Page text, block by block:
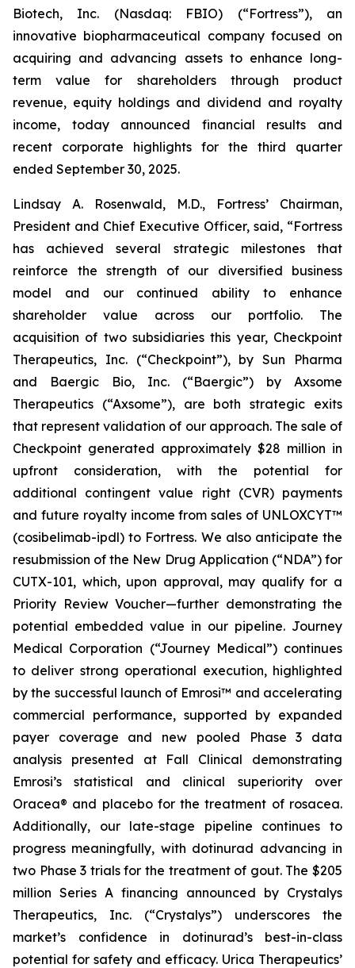
Biotech, Inc. (Nasdaq: FBIO) (“Fortress”), an
innovative biopharmaceutical company focused on
acquiring and advancing assets to enhance long-
term value for shareholders through product
revenue, equity holdings and dividend and royalty
income, today announced financial results and
recent corporate highlights for the third quarter
ended September 30, 2025.
Lindsay A. Rosenwald, M.D., Fortress’ Chairman,
President and Chief Executive Officer, said, “Fortress
has achieved several strategic milestones that
reinforce the strength of our diversified business
model and our continued ability to enhance
shareholder value across our portfolio. The
acquisition of two subsidiaries this year, Checkpoint
Therapeutics, Inc. (“Checkpoint”), by Sun Pharma
and Baergic Bio, Inc. (“Baergic”) by Axsome
Therapeutics (“Axsome”), are both strategic exits
that represent validation of our approach. The sale of
Checkpoint generated approximately $28 million in
upfront consideration, with the potential for
additional contingent value right (CVR) payments
and future royalty income from sales of UNLOXCYT™
(cosibelimab-ipdl) to Fortress. We also anticipate the
resubmission of the New Drug Application (“NDA”) for
CUTX-101, which, upon approval, may qualify for a
Priority Review Voucher—further demonstrating the
potential embedded value in our pipeline. Journey
Medical Corporation (“Journey Medical”) continues
to deliver strong operational execution, highlighted
by the successful launch of Emrosi™ and accelerating
commercial performance, supported by expanded
payer coverage and new pooled Phase 3 data
analysis presented at Fall Clinical demonstrating
Emrosi’s statistical and clinical superiority over
Oracea® and placebo for the treatment of rosacea.
Additionally, our late-stage pipeline continues to
progress meaningfully, with dotinurad advancing in
two Phase 3 trials for the treatment of gout. The $205
million Series A financing announced by Crystalys
Therapeutics, Inc. (“Crystalys”) underscores the
market’s confidence in dotinurad’s best-in-class
potential for safety and efficacy. Urica Therapeutics’